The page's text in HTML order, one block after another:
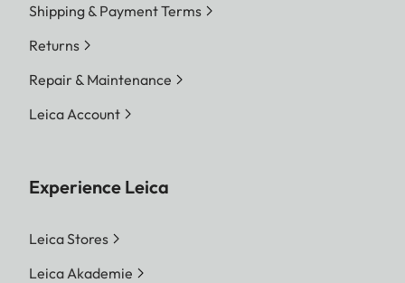
Shipping & Payment Terms
Returns
Repair & Maintenance
Leica Account
Experience Leica
Leica Stores
Leica Akademie